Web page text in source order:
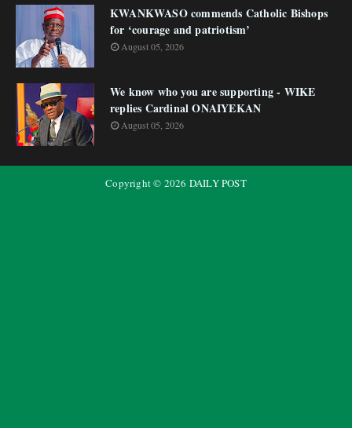
KWANKWASO commends Catholic Bishops
for ‘courage and patriotism’
August 05, 2026
We know who you are supporting - WIKE
replies Cardinal ONAIYEKAN
August 05, 2026
Copyright © 2026 DAILY POST